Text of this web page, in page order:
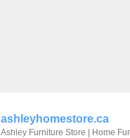
ashleyhomestore.ca
Ashley Furniture Store | Home